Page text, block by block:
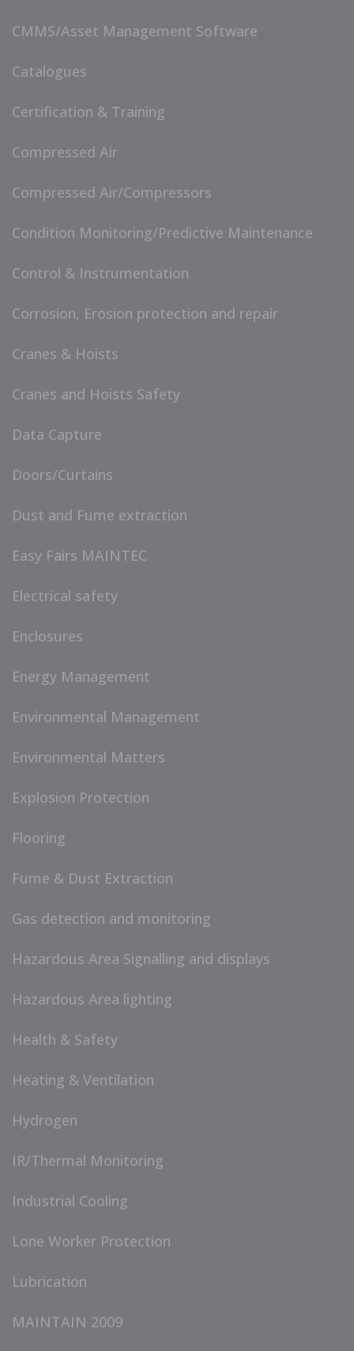
CMMS/Asset Management Software
Catalogues
Certification & Training
Compressed Air
Compressed Air/Compressors
Condition Monitoring/Predictive Maintenance
Control & Instrumentation
Corrosion, Erosion protection and repair
Cranes & Hoists
Cranes and Hoists Safety
Data Capture
Doors/Curtains
Dust and Fume extraction
Easy Fairs MAINTEC
Electrical safety
Enclosures
Energy Management
Environmental Management
Environmental Matters
Explosion Protection
Flooring
Fume & Dust Extraction
Gas detection and monitoring
Hazardous Area Signalling and displays
Hazardous Area lighting
Health & Safety
Heating & Ventilation
Hydrogen
IR/Thermal Monitoring
Industrial Cooling
Lone Worker Protection
Lubrication
MAINTAIN 2009